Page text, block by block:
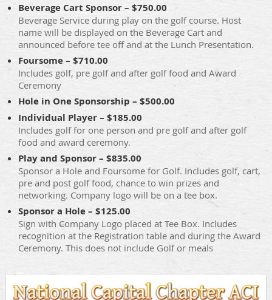
Beverage Cart Sponsor – $750.00
Beverage Service during play on the golf course. Host
name will be displayed on the Beverage Cart and
announced before tee off and at the Lunch Presentation.
Foursome – $710.00
Includes golf, pre golf and after golf food and Award
Ceremony
Hole in One Sponsorship – $500.00
Individual Player – $185.00
Includes golf for one person and pre golf and after golf
food and award ceremony.
Play and Sponsor – $835.00
Sponsor a Hole and Foursome for Golf. Includes golf, cart,
pre and post golf food, chance to win prizes and
networking. Company logo will be on a tee box.
Sponsor a Hole – $125.00
Sign with Company Logo placed at Tee Box. Includes
recognition at the Registration table and during the Award
Ceremony. This does not include Golf or meals